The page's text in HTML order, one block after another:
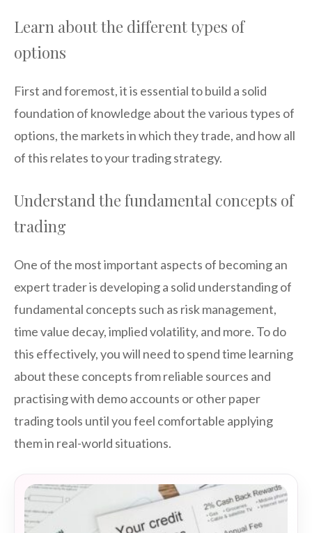
Learn about the different types of
options
First and foremost, it is essential to build a solid
foundation of knowledge about the various types of
options, the markets in which they trade, and how all
of this relates to your trading strategy.
Understand the fundamental concepts of
trading
One of the most important aspects of becoming an
expert trader is developing a solid understanding of
fundamental concepts such as risk management,
time value decay, implied volatility, and more. To do
this effectively, you will need to spend time learning
about these concepts from reliable sources and
practising with demo accounts or other paper
trading tools until you feel comfortable applying
them in real-world situations.